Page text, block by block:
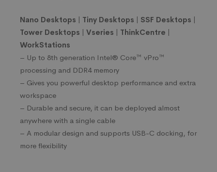
Nano Desktops | Tiny Desktops | SSF Desktops |
Tower Desktops | Vseries | ThinkCentre |
WorkStations
– Up to 8th generation Intel® Core™ vPro™
processing and DDR4 memory
– Gives you powerful desktop performance and extra
workspace
– Durable and secure, it can be deployed almost
anywhere with a single cable
– A modular design and supports USB-C docking, for
more flexibility